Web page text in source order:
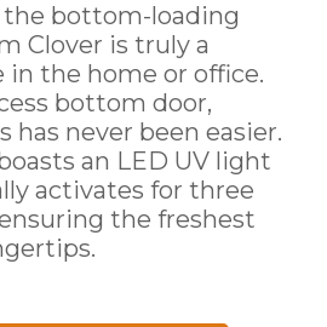
the bottom-loading
Clover is truly a
in the home or office.
bottom door,
has never been easier.
an LED UV light
activates for three
the freshest